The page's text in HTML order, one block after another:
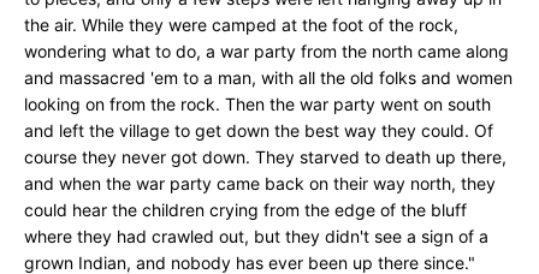
the air. While they were camped at the foot of the rock,
wondering what to do, a war party from the north came along
and massacred 'em to a man, with all the old folks and women
looking on from the rock. Then the war party went on south
and left the village to get down the best way they could. Of
course they never got down. They starved to death up there,
and when the war party came back on their way north, they
could hear the children crying from the edge of the bluff
where they had crawled out, but they didn't see a sign of a
grown Indian, and nobody has ever been up there since."